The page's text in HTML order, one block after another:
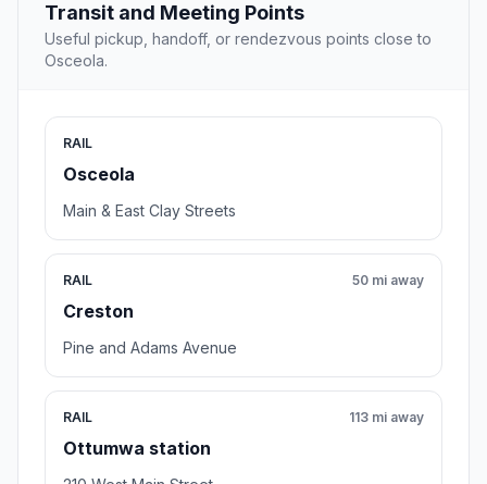
Transit and Meeting Points
Useful pickup, handoff, or rendezvous points close to
Osceola.
RAIL
Osceola
Main & East Clay Streets
RAIL
Creston
50 mi away
Pine and Adams Avenue
RAIL
Ottumwa station
113 mi away